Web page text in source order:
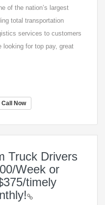
of the nation’s largest
total transportation
services to customers
looking for top pay, great
Call Now
Truck Drivers
Week or
timely